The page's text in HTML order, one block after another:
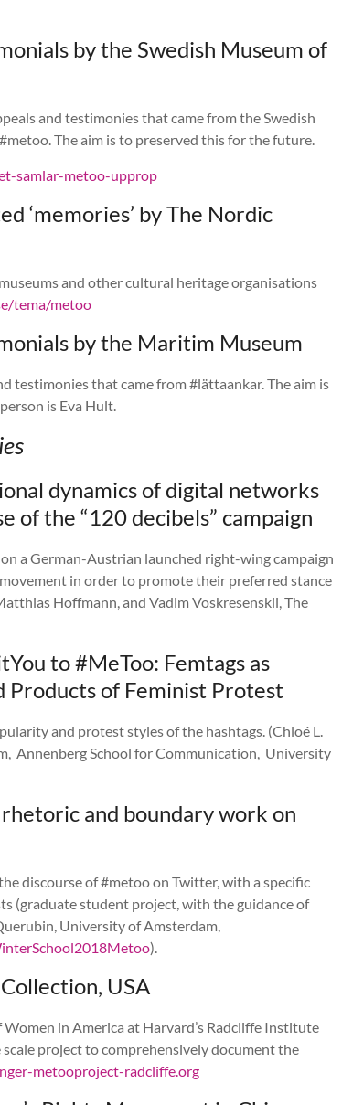
by the Swedish Museum of
and testimonies that came from the Swedish
The aim is to preserved this for the future.
samlar-metoo-upprop
‘memories’ by The Nordic
and other cultural heritage organisations
tema/metoo
by the Maritim Museum
testimonies that came from #lättaankar. The aim is
is Eva Hult.
dynamics of digital networks
of the “120 decibels” campaign
a German-Austrian launched right-wing campaign
in order to promote their preferred stance
Hoffmann, and Vadim Voskresenskii, The
to #MeToo: Femtags as
Products of Feminist Protest
and protest styles of the hashtags. (Chloé L.
Annenberg School for Communication, University
and boundary work on
discourse of #metoo on Twitter, with a specific
(graduate student project, with the guidance of
University of Amsterdam,
).
USA
in America at Harvard’s Radcliffe Institute
project to comprehensively document the
metooproject-radcliffe.org